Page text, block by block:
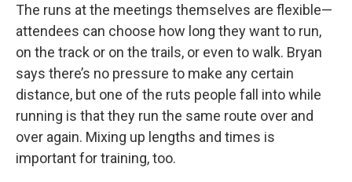
The runs at the meetings themselves are flexible—
attendees can choose how long they want to run,
on the track or on the trails, or even to walk. Bryan
says there’s no pressure to make any certain
distance, but one of the ruts people fall into while
running is that they run the same route over and
over again. Mixing up lengths and times is
important for training, too.